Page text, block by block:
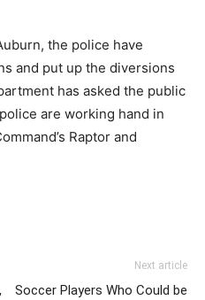
the police have
and put up the diversions
has asked the public
are working hand in
Raptor and
Next article
Soccer Players Who Could be